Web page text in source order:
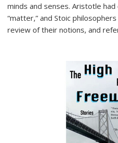
minds and senses. Aristotle
“matter,” and Stoic
review of their notions, and